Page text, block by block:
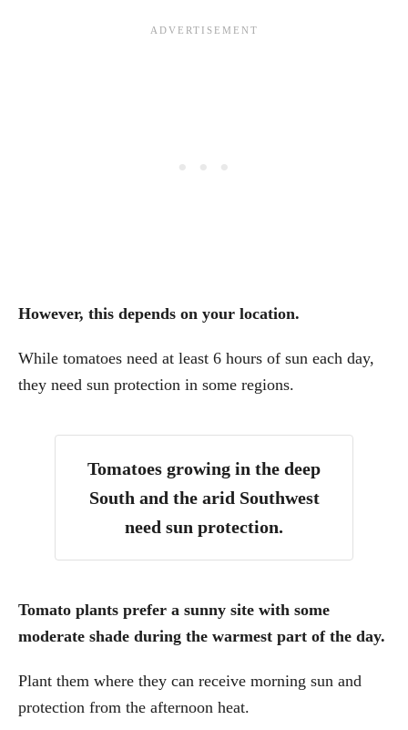
However, this depends on your location.
While tomatoes need at least 6 hours of sun each day,
they need sun protection in some regions.
Tomatoes growing in the deep
South and the arid Southwest
need sun protection.
Tomato plants prefer a sunny site with some
moderate shade during the warmest part of the day.
Plant them where they can receive morning sun and
protection from the afternoon heat.